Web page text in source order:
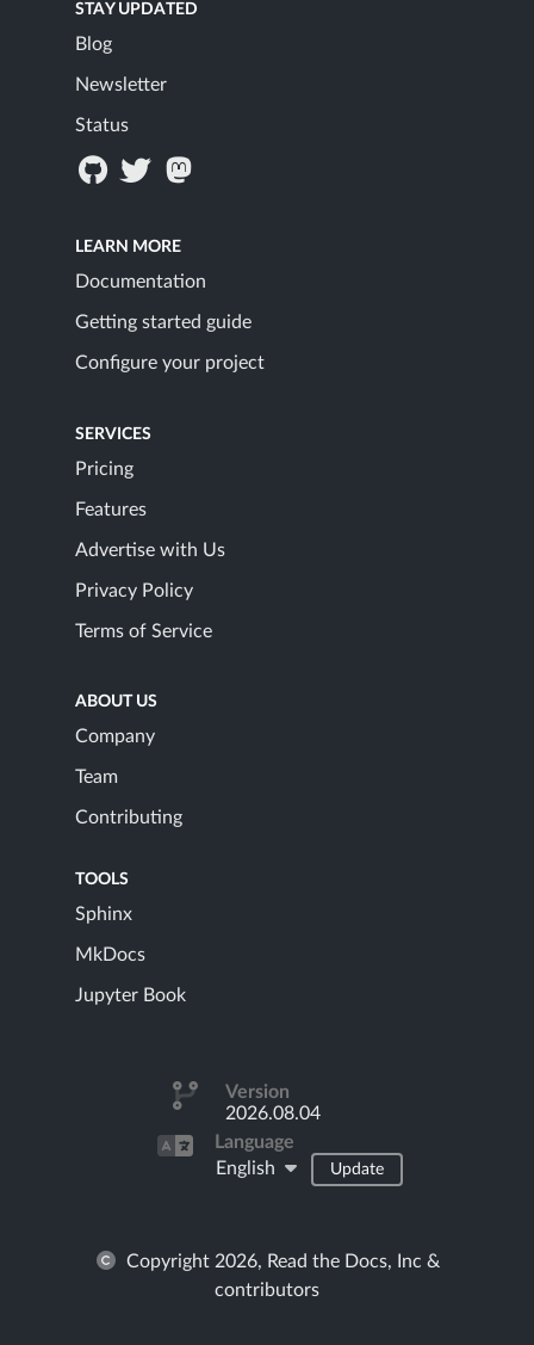
STAY UPDATED
Blog
Newsletter
Status
LEARN MORE
Documentation
Getting started guide
Configure your project
SERVICES
Pricing
Features
Advertise with Us
Privacy Policy
Terms of Service
ABOUT US
Company
Team
Contributing
TOOLS
Sphinx
MkDocs
Jupyter Book
Version
2026.08.04
Language
English
Update
Copyright 2026, Read the Docs, Inc &
contributors